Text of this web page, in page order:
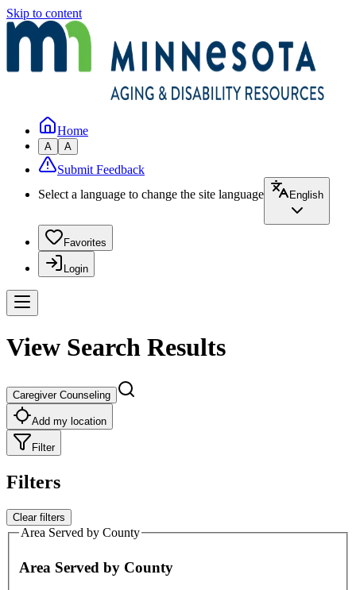
Skip to content
Home
A A
Submit Feedback
Select a language to change the site language
English
Favorites
Login
View Search Results
Caregiver Counseling
Add my location
Filter
Filters
Clear filters
Area Served by County
Area Served by County